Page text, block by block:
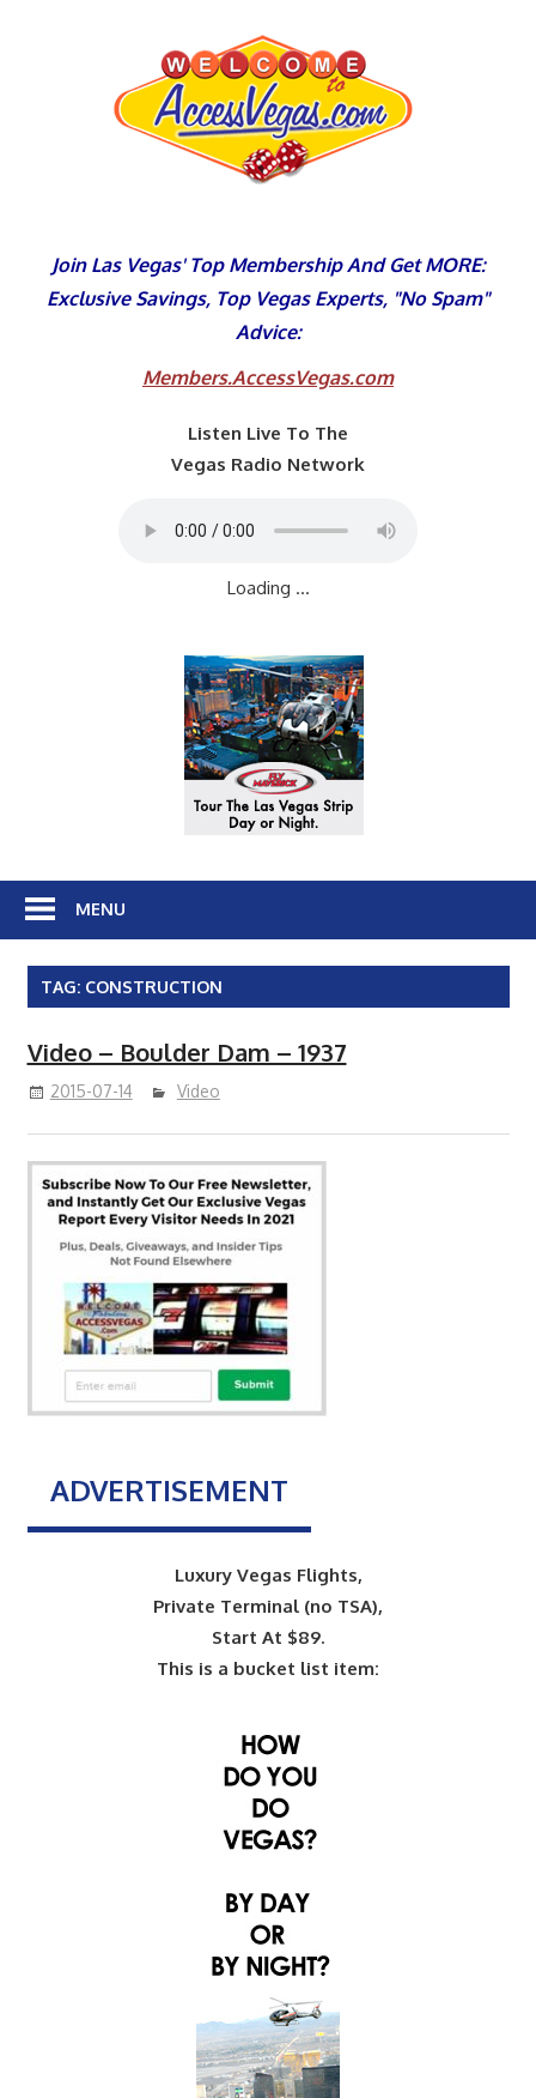
Join Las Vegas' Top Membership And Get MORE:
Exclusive Savings, Top Vegas Experts, "No Spam"
Advice:
Members.AccessVegas.com
Listen Live To The
Vegas Radio Network
Loading ...
MENU
TAG: CONSTRUCTION
Video – Boulder Dam – 1937
2015-07-14 Video
ADVERTISEMENT
Luxury Vegas Flights,
Private Terminal (no TSA),
Start At $89.
This is a bucket list item: